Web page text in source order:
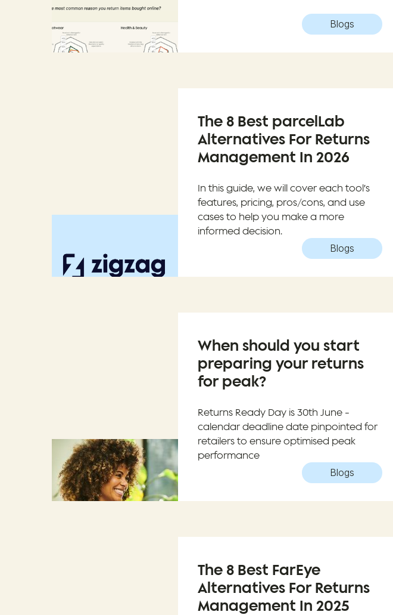
Blogs
The 8 Best parcelLab
Alternatives For Returns
Management In 2026
In this guide, we will cover each tool’s
features, pricing, pros/cons, and use
cases to help you make a more
informed decision.
Blogs
When should you start
preparing your returns
for peak?
Returns Ready Day is 30th June -
calendar deadline date pinpointed for
retailers to ensure optimised peak
performance
Blogs
The 8 Best FarEye
Alternatives For Returns
Management In 2025